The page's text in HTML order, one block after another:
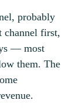
probably
channel first,
— most
them. The